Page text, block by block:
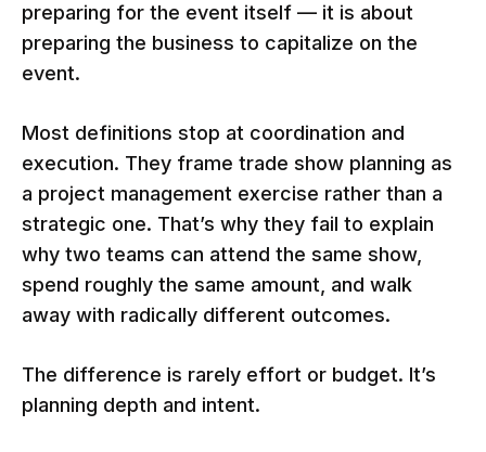
preparing for the event itself — it is about
preparing the business to capitalize on the
event.
Most definitions stop at coordination and
execution. They frame trade show planning as
a project management exercise rather than a
strategic one. That’s why they fail to explain
why two teams can attend the same show,
spend roughly the same amount, and walk
away with radically different outcomes.
The difference is rarely effort or budget. It’s
planning depth and intent.